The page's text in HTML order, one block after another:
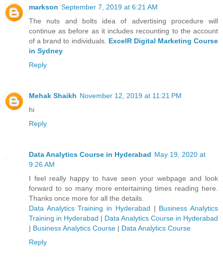
markson September 7, 2019 at 6:21 AM
The nuts and bolts idea of advertising procedure will
continue as before as it includes recounting to the account
of a brand to individuals. ExcelR Digital Marketing Course
in Sydney
Reply
Mehak Shaikh November 12, 2019 at 11:21 PM
hi
Reply
Data Analytics Course in Hyderabad May 19, 2020 at
9:26 AM
I feel really happy to have seen your webpage and look
forward to so many more entertaining times reading here.
Thanks once more for all the details.
Data Analytics Training in Hyderabad | Business Analytics
Training in Hyderabad | Data Analytics Course in Hyderabad
| Business Analytics Course | Data Analytics Course
Reply